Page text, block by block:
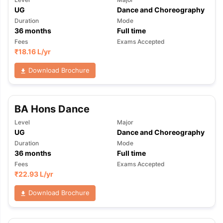
TipsGRE Exam GuideTOEFL Preparation Tips EbookSAT
Reading (Sets 1-12)IELTS Sample Papers Academic Listening
UG Dance and Choreography
Duration
36months
Mode
Full time
Fees
₹18.16 L/yr
Exams Accepted
Download Brochure
BA Hons Dance
Level
UG
Major
Dance and Choreography
Duration
36months
Mode
Full time
Fees
₹22.93 L/yr
Exams Accepted
Download Brochure